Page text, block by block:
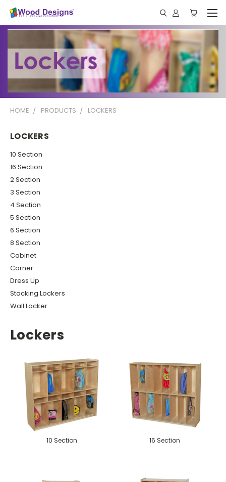
HOME PRODUCTS LOCKERS
LOCKERS
10 Section
16 Section
2 Section
3 Section
4 Section
5 Section
6 Section
8 Section
Cabinet
Corner
Dress Up
Stacking Lockers
Wall Locker
Lockers
10 Section 16 Section